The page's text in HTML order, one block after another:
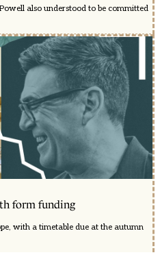
also understood to be committed
form funding
with a timetable due at the autumn